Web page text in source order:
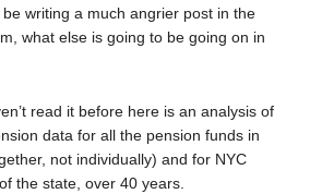
writing a much angrier post in the
what else is going to be going on in
read it before here is an analysis of
data for all the pension funds in
not individually) and for NYC
the state, over 40 years.